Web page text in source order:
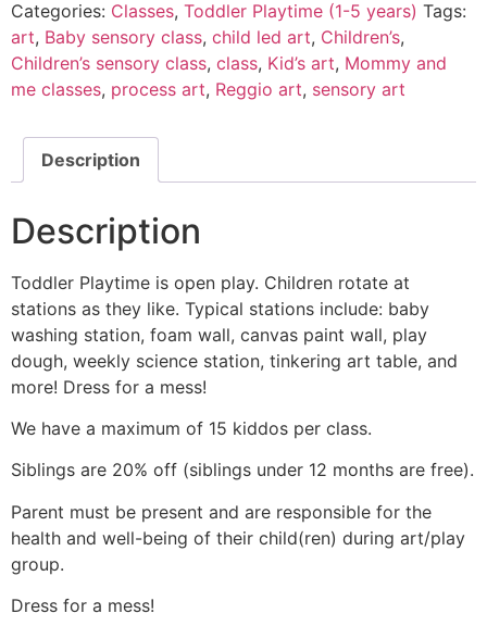
Categories: Classes, Toddler Playtime (1-5 years) Tags:
art, Baby sensory class, child led art, Children’s,
Children’s sensory class, class, Kid’s art, Mommy and
me classes, process art, Reggio art, sensory art
Description
Description
Toddler Playtime is open play. Children rotate at
stations as they like. Typical stations include: baby
washing station, foam wall, canvas paint wall, play
dough, weekly science station, tinkering art table, and
more! Dress for a mess!
We have a maximum of 15 kiddos per class.
Siblings are 20% off (siblings under 12 months are free).
Parent must be present and are responsible for the
health and well-being of their child(ren) during art/play
group.
Dress for a mess!